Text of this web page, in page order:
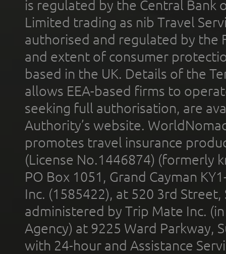
is regulated by the Central Bank
Limited trading as nib Travel
authorised and regulated by the
and extent of consumer
based in the UK. Details of the
allows EEA-based firms to
seeking full authorisation, are
Authority’s website.
promotes travel insurance
(License No.1446874) (formerly
PO Box 1051, Grand Cayman
Inc. (1585422), at 520 3rd
administered by Trip Mate Inc.
Agency) at 9225 Ward Parkway,
with 24-hour and Assistance